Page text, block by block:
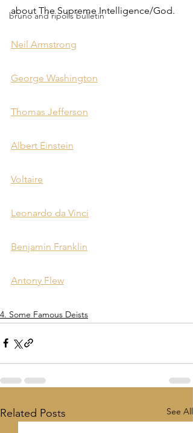
bruno and ripolls bulletin
about The Supreme Intelligence/God.
Neil Armstrong
George Washington
Thomas Jefferson
Albert Einstein
Voltaire
Leonardo da Vinci
Benjamin Franklin
Antony Flew
4. Some Famous Deists
Related Posts See All